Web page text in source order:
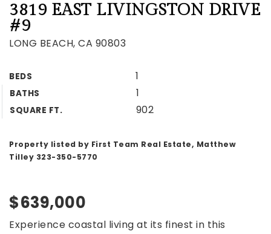
3819 EAST LIVINGSTON DRIVE
#9
LONG BEACH, CA 90803
BEDS 1
BATHS 1
SQUARE FT. 902
Property listed by First Team Real Estate, Matthew
Tilley 323-350-5770
$639,000
Experience coastal living at its finest in this